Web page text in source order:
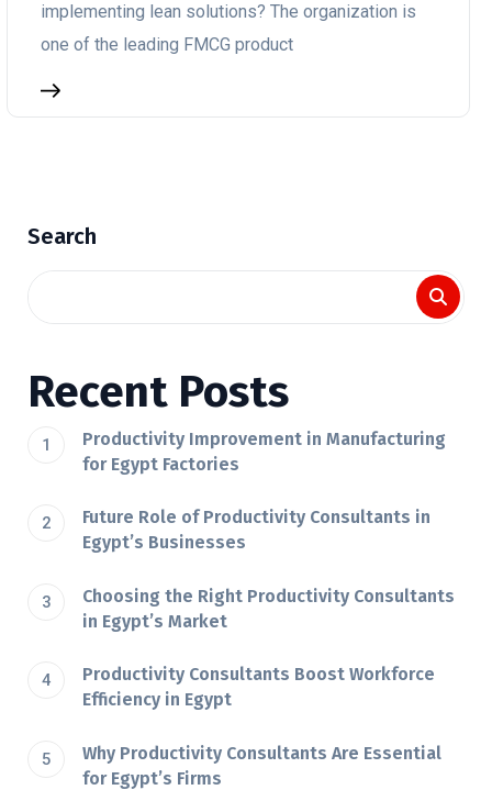
implementing lean solutions? The organization is
one of the leading FMCG product
Search
Recent Posts
Productivity Improvement in Manufacturing
for Egypt Factories
Future Role of Productivity Consultants in
Egypt’s Businesses
Choosing the Right Productivity Consultants
in Egypt’s Market
Productivity Consultants Boost Workforce
Efficiency in Egypt
Why Productivity Consultants Are Essential
for Egypt’s Firms